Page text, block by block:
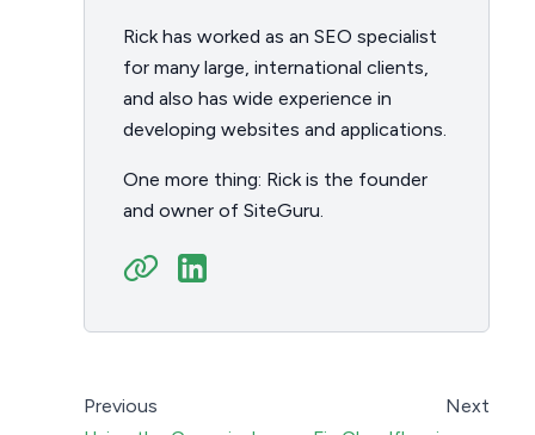
Rick has worked as an SEO specialist
for many large, international clients,
and also has wide experience in
developing websites and applications.
One more thing: Rick is the founder
and owner of SiteGuru.
Previous
Next